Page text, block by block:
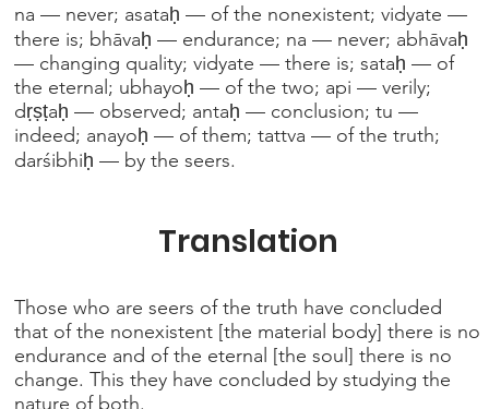
na — never; asataḥ — of the nonexistent; vidyate —
there is; bhāvaḥ — endurance; na — never; abhāvaḥ
— changing quality; vidyate — there is; sataḥ — of
the eternal; ubhayoḥ — of the two; api — verily;
dṛṣṭaḥ — observed; antaḥ — conclusion; tu —
indeed; anayoḥ — of them; tattva — of the truth;
darśibhiḥ — by the seers.
Those who are seers of the truth have concluded
that of the nonexistent [the material body] there is no
endurance and of the eternal [the soul] there is no
change. This they have concluded by studying the
nature of both.
Translation